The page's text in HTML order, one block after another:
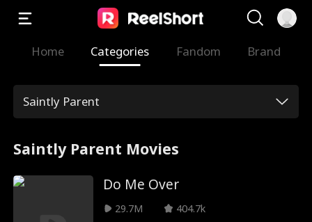
Home Categories Fandom Brand
Saintly Parent
Saintly Parent Movies
Do Me Over
29.7M
404.7k